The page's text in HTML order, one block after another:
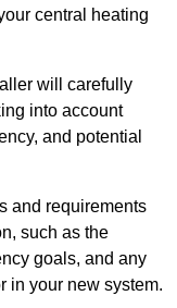
central heating
will carefully
into account
and potential
and requirements
such as the
goals, and any
in your new system.